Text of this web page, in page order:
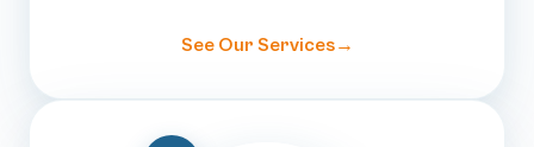
See Our Services